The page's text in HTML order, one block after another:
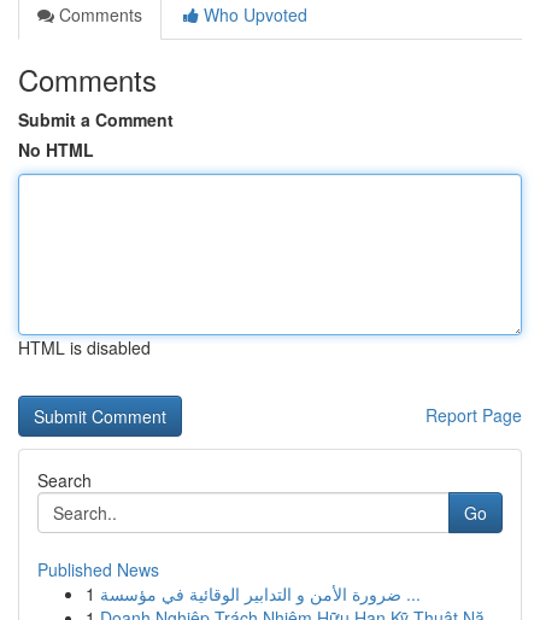
Comments
Who Upvoted
Comments
Submit a Comment
No HTML
HTML is disabled
Report Page
Search
Go
Published News
1
ضرورة الأمن و التدابير الوقائية في مؤسسة ...